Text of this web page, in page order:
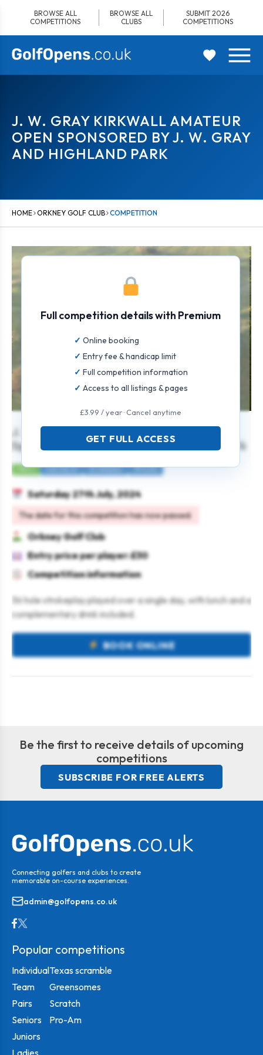
content
BROWSE ALL
COMPETITIONS
BROWSE ALL
CLUBS
SUBMIT 2026
COMPETITIONS
J. W. GRAY KIRKWALL AMATEUR
OPEN SPONSORED BY J. W. GRAY
AND HIGHLAND PARK
HOME ORKNEY GOLF CLUB COMPETITION
J. W. Gray Kirkwall Amateur Open
Sponsored by J. W. Gray and Highland Park
Mens Individual Strokeplay 36 holes
Saturday 27th July, 2024
The date for this competition has now passed.
Orkney Golf Club
Entry price per player: £30
Competition information
36 hole strokeplay played over a single day, with lunch and a
complementary drink included.
BOOK ONLINE
Full competition details with Premium
Online booking
Entry fee & handicap limit
Full competition information
Access to all listings & pages
£3.99 / year · Cancel anytime
GET FULL ACCESS
Be the first to receive details of upcoming
competitions
SUBSCRIBE FOR FREE ALERTS
Connecting golfers and clubs to create
memorable on-course experiences.
admin@golfopens.co.uk
Popular competitions
Individual
Team
Pairs
Seniors
Juniors
Texas scramble
Greensomes
Scratch
Pro-Am